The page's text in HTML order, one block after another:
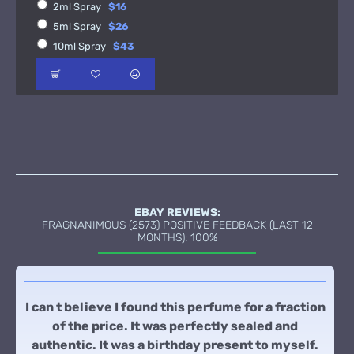
2ml Spray $16
5ml Spray $26
10ml Spray $43
EBAY REVIEWS:
FRAGNANIMOUS (2573) POSITIVE FEEDBACK (LAST 12
MONTHS): 100%
I can t believe I found this perfume for a fraction
of the price. It was perfectly sealed and
authentic. It was a birthday present to myself.